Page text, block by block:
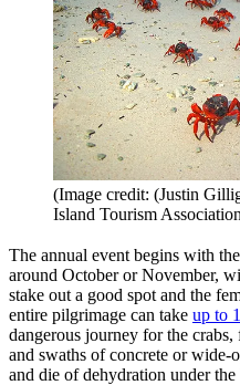
(Image credit: (Justin
Island Tourism
The annual event begins with
around October or November,
stake out a good spot and the
entire pilgrimage can take up to
dangerous journey for the
and swaths of concrete or wide-
and die of dehydration under